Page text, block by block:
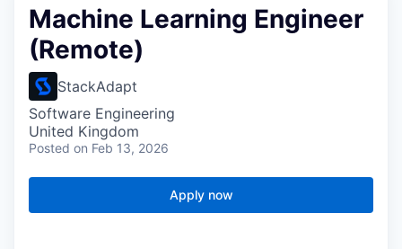
Machine Learning Engineer
(Remote)
StackAdapt
Software Engineering
United Kingdom
Posted on Feb 13, 2026
Apply now